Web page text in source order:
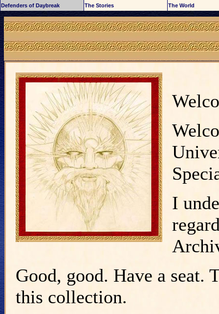
Defenders of Daybreak The Stories The World
I
Good, good. Have a seat.
this collection.